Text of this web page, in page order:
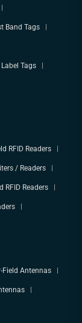
Band Tags
Label Tags
RFID Readers
/ Readers
RFID Readers
Field Antennas